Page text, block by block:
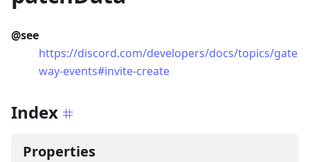
@see
https://discord.com/developers/docs/topics/gate
way-events#invite-create
Index
Properties